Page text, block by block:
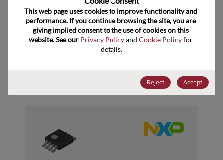
ECCN EAR99
Suggested Alternate Products
This web page uses cookies to improve functionality and
performance. If you continue browsing the site, you are
giving implied consent to the use of cookies on this
website. See our Privacy Policy and Cookie Policy for
details.
Reject Accept